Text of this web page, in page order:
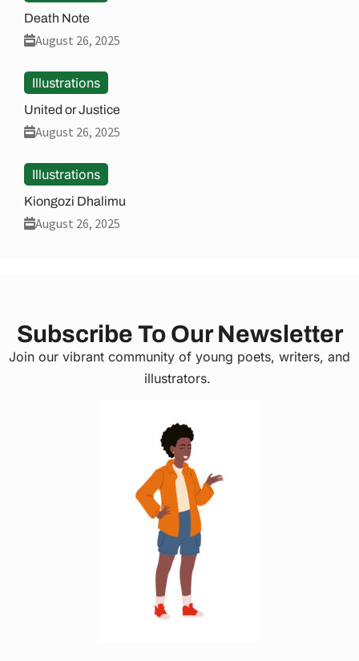
Death Note
August 26, 2025
Illustrations
United or Justice
August 26, 2025
Illustrations
Kiongozi Dhalimu
August 26, 2025
Subscribe To Our Newsletter
Join our vibrant community of young poets, writers, and
illustrators.